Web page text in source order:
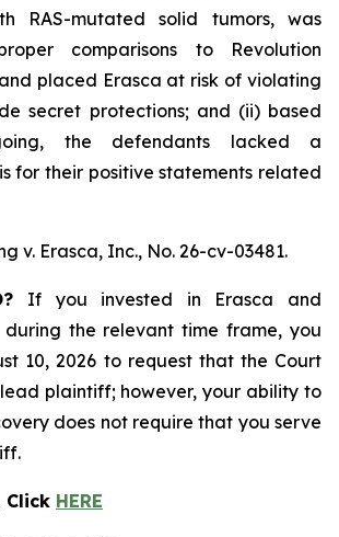
RAS-mutated solid tumors, was
comparisons to Revolution
placed Erasca at risk of violating
secret protections; and (ii) based
the defendants lacked a
for their positive statements related
v. Erasca, Inc., No. 26-cv-03481.
If you invested in Erasca and
the relevant time frame, you
10, 2026 to request that the Court
plaintiff; however, your ability to
does not require that you serve
Click HERE